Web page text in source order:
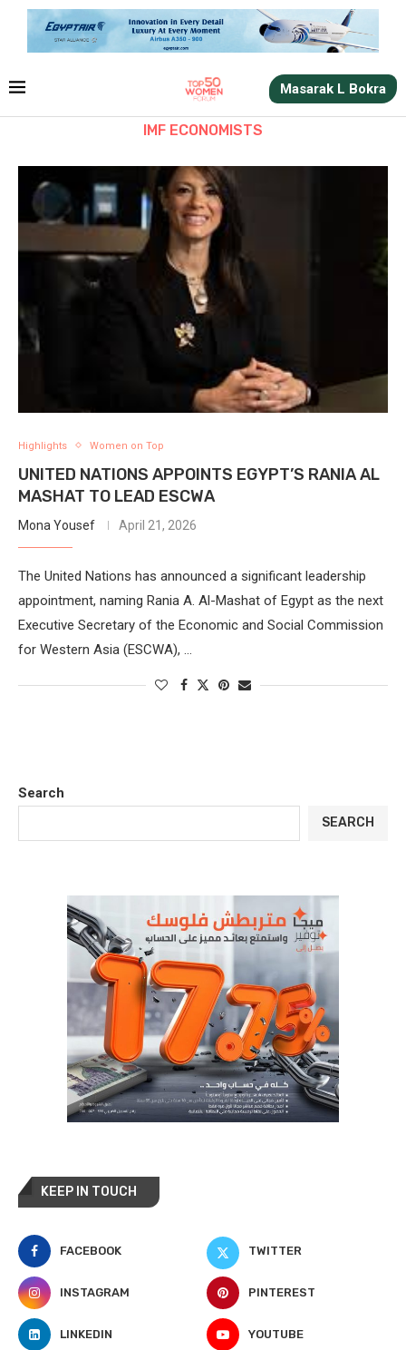
Masarak L Bokra
IMF ECONOMISTS
Highlights Women on Top
UNITED NATIONS APPOINTS EGYPT’S RANIA AL
MASHAT TO LEAD ESCWA
Mona Yousef April 21, 2026
The United Nations has announced a significant leadership
appointment, naming Rania A. Al-Mashat of Egypt as the next
Executive Secretary of the Economic and Social Commission
for Western Asia (ESCWA), …
Search
SEARCH
KEEP IN TOUCH
FACEBOOK TWITTER
INSTAGRAM PINTEREST
LINKEDIN YOUTUBE